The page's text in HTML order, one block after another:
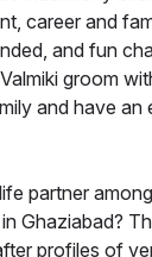
career and
and fun
groom
and have an
partner
Ghaziabad?
profiles of